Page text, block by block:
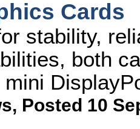
Cards
stability,
both
, Posted 10